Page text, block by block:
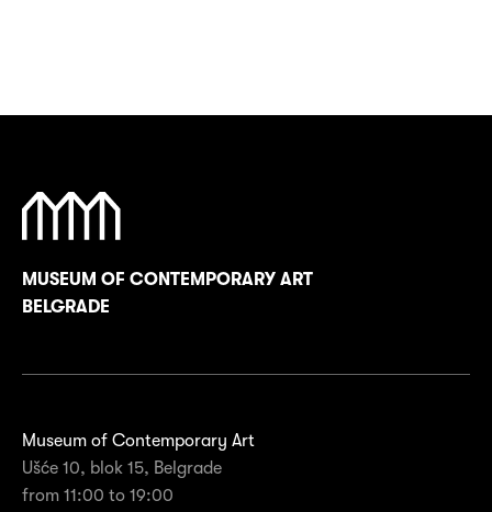
MUSEUM OF CONTEMPORARY ART
BELGRADE
Museum of Contemporary Art
Ušće 10, blok 15, Belgrade
from 11:00 to 19:00